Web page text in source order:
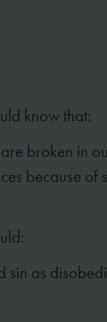
know that:
broken in
because of
sin as